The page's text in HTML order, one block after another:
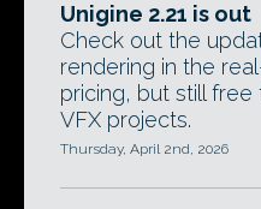
Unigine 2.21 is out
Check out the
rendering in the
pricing, but still free
VFX projects.
Thursday, April 2nd, 2026